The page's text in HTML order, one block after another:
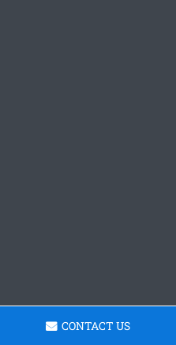
CONTACT US